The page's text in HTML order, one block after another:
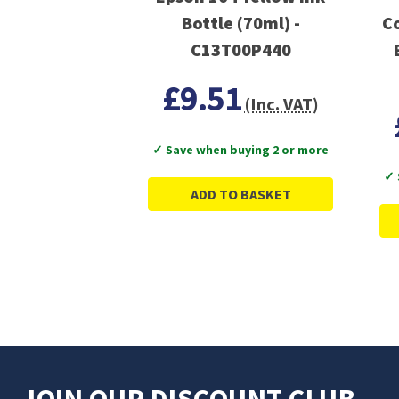
Bottle (70ml) -
C13T00P440
£9.51 (Inc. VAT)
✓ Save when buying 2 or more
ADD TO BASKET
✓